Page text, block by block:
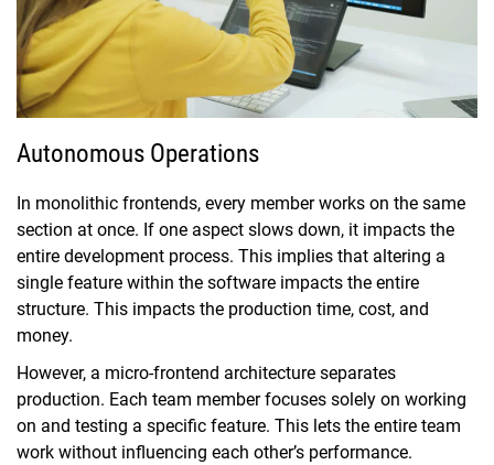
Autonomous Operations
In monolithic frontends, every member works on the same
section at once. If one aspect slows down, it impacts the
entire development process. This implies that altering a
single feature within the software impacts the entire
structure. This impacts the production time, cost, and
money.
However, a micro-frontend architecture separates
production. Each team member focuses solely on working
on and testing a specific feature. This lets the entire team
work without influencing each other’s performance.